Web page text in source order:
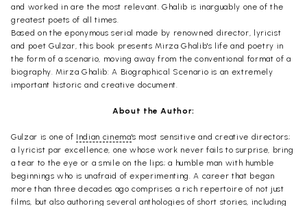
and worked in are the most relevant. Ghalib is inarguably one of the
greatest poets of all times.
Based on the eponymous serial made by renowned director, lyricist
and poet Gulzar, this book presents Mirza Ghalib's life and poetry in
the form of a scenario, moving away from the conventional format of a
biography. Mirza Ghalib: A Biographical Scenario is an extremely
important historic and creative document.
About the Author:
Gulzar is one of Indian cinema's most sensitive and creative directors;
a lyricist par excellence, one whose work never fails to surprise, bring
a tear to the eye or a smile on the lips; a humble man with humble
beginnings who is unafraid of experimenting. A career that began
more than three decades ago comprises a rich repertoire of not just
films, but also authoring several anthologies of short stories, including